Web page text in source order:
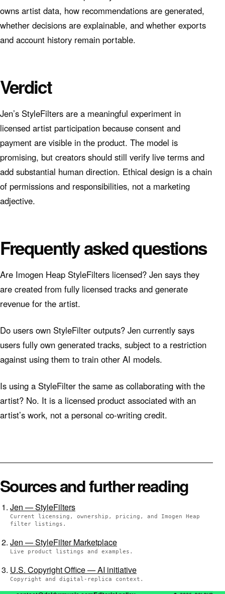
owns artist data, how recommendations are generated,
whether decisions are explainable, and whether exports
and account history remain portable.
Verdict
Jen’s StyleFilters are a meaningful experiment in
licensed artist participation because consent and
payment are visible in the product. The model is
promising, but creators should still verify live terms and
add substantial human direction. Ethical design is a chain
of permissions and responsibilities, not a marketing
adjective.
Frequently asked questions
Are Imogen Heap StyleFilters licensed? Jen says they
are created from fully licensed tracks and generate
revenue for the artist.
Do users own StyleFilter outputs? Jen currently says
users fully own generated tracks, subject to a restriction
against using them to train other AI models.
Is using a StyleFilter the same as collaborating with the
artist? No. It is a licensed product associated with an
artist’s work, not a personal co-writing credit.
Sources and further reading
Jen — StyleFilters
Current licensing, ownership, pricing, and Imogen Heap
filter listings.
Jen — StyleFilter Marketplace
Live product listings and examples.
U.S. Copyright Office — AI initiative
Copyright and digital-replica context.